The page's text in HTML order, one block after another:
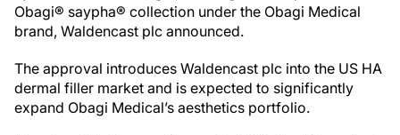
Obagi® saypha® collection under the Obagi Medical
brand, Waldencast plc announced.
The approval introduces Waldencast plc into the US HA
dermal filler market and is expected to significantly
expand Obagi Medical’s aesthetics portfolio.